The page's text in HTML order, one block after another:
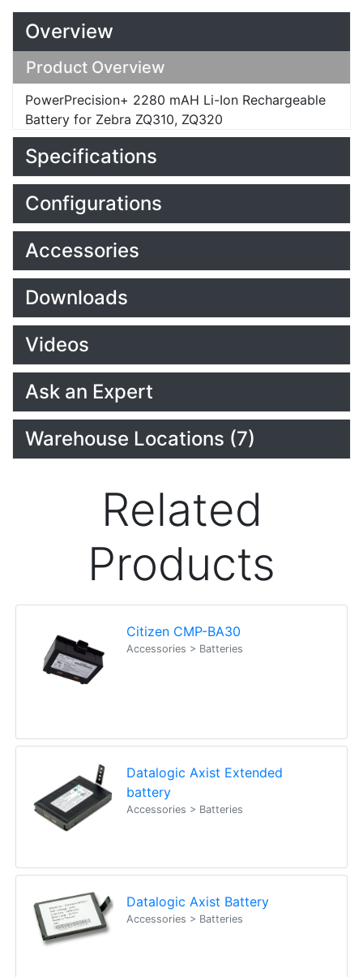
Overview
Product Overview
PowerPrecision+ 2280 mAH Li-Ion Rechargeable
Battery for Zebra ZQ310, ZQ320
Specifications
Configurations
Accessories
Downloads
Videos
Ask an Expert
Warehouse Locations (7)
Related
Products
Citizen CMP-BA30
Accessories > Batteries
Datalogic Axist Extended
battery
Accessories > Batteries
Datalogic Axist Battery
Accessories > Batteries